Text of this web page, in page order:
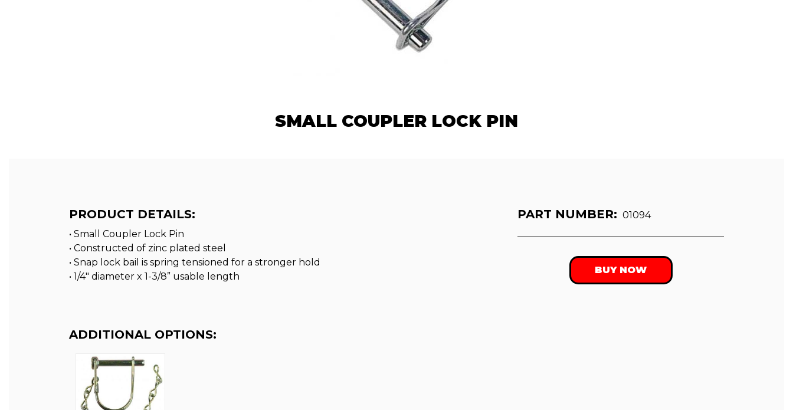
SMALL COUPLER LOCK PIN
PRODUCT DETAILS:
• Small Coupler Lock Pin
• Constructed of zinc plated steel
• Snap lock bail is spring tensioned for a stronger hold
• 1/4″ diameter x 1-3/8” usable length
PART NUMBER: 01094
BUY NOW
ADDITIONAL OPTIONS: